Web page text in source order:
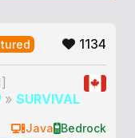
1134
» SURVIVAL
Java
Bedrock